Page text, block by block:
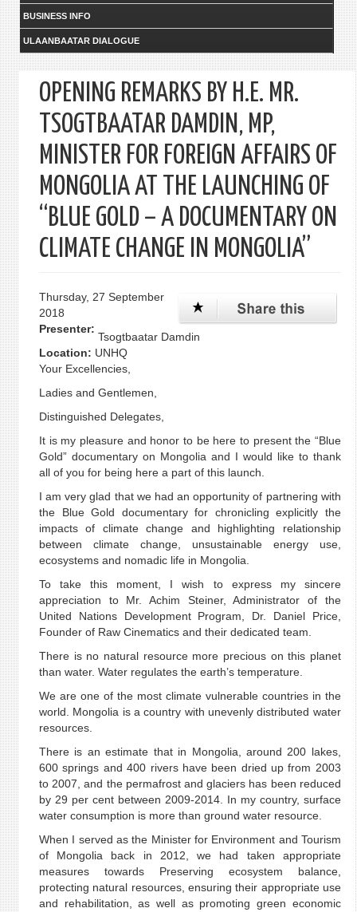
BUSINESS INFO
ULAANBAATAR DIALOGUE
OPENING REMARKS BY H.E. MR.
TSOGTBAATAR DAMDIN, MP,
MINISTER FOR FOREIGN AFFAIRS OF
MONGOLIA AT THE LAUNCHING OF
“BLUE GOLD – A DOCUMENTARY ON
CLIMATE CHANGE IN MONGOLIA”
Thursday, 27 September
2018
Presenter:
Tsogtbaatar Damdin
Location: UNHQ
Your Excellencies,
Ladies and Gentlemen,
Distinguished Delegates,
It is my pleasure and honor to be here to present the “Blue
Gold” documentary on Mongolia and I would like to thank
all of you for being here a part of this launch.
I am very glad that we had an opportunity of partnering with
the Blue Gold documentary for chronicling explicitly the
impacts of climate change and highlighting relationship
between climate change, unsustainable energy use,
ecosystems and nomadic life in Mongolia.
To take this moment, I wish to express my sincere
appreciation to Mr. Achim Steiner, Administrator of the
United Nations Development Program, Dr. Daniel Price,
Founder of Raw Cinematics and their dedicated team.
There is no natural resource more precious on this planet
than water. Water regulates the earth’s temperature.
We are one of the most climate vulnerable countries in the
world. Mongolia is a country with unevenly distributed water
resources.
There is an estimate that in Mongolia, around 200 lakes,
600 springs and 400 rivers have been dried up from 2003
to 2007, and the permafrost and glaciers has been reduced
by 29 per cent between 2009-2014. In my country, surface
water consumption is more than ground water resource.
When I served as the Minister for Environment and Tourism
of Mongolia back in 2012, we had taken appropriate
measures towards Preserving ecosystem balance,
protecting natural resources, ensuring their appropriate use
and rehabilitation, as well as promoting green economic